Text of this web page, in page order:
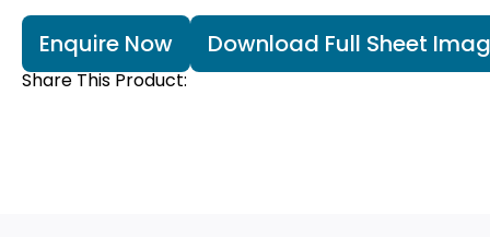
Enquire Now Download Full Sheet
Share This Product: